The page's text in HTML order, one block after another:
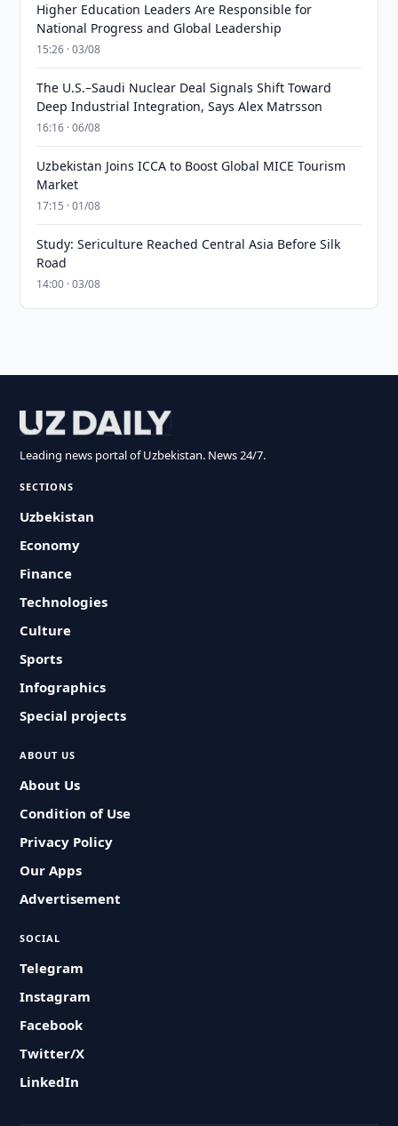
Higher Education Leaders Are Responsible for
National Progress and Global Leadership
15:26 · 03/08
The U.S.–Saudi Nuclear Deal Signals Shift Toward
Deep Industrial Integration, Says Alex Matrsson
16:16 · 06/08
Uzbekistan Joins ICCA to Boost Global MICE Tourism
Market
17:15 · 01/08
Study: Sericulture Reached Central Asia Before Silk
Road
14:00 · 03/08
Leading news portal of Uzbekistan. News 24/7.
SECTIONS
Uzbekistan
Economy
Finance
Technologies
Culture
Sports
Infographics
Special projects
ABOUT US
About Us
Condition of Use
Privacy Policy
Our Apps
Advertisement
SOCIAL
Telegram
Instagram
Facebook
Twitter/X
LinkedIn